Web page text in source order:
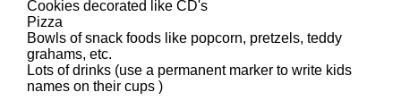
Cookies decorated like CD's
Pizza
Bowls of snack foods like popcorn, pretzels, teddy
grahams, etc.
Lots of drinks (use a permanent marker to write kids
names on their cups )